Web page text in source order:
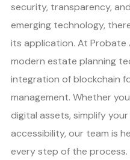
security, transparency,
emerging technology,
its application. At Probate
modern estate planning
integration of blockchain
management. Whether
digital assets, simplify
accessibility, our team is
every step of the process.